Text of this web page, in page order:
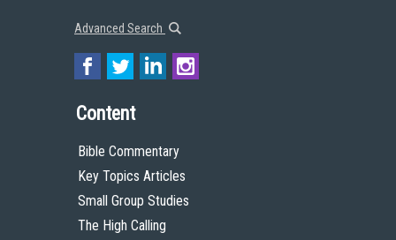
Advanced Search
Content
Bible Commentary
Key Topics Articles
Small Group Studies
The High Calling